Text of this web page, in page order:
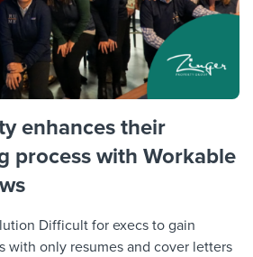
enhances their
process with Workable
Difficult for execs to gain
with only resumes and cover letters